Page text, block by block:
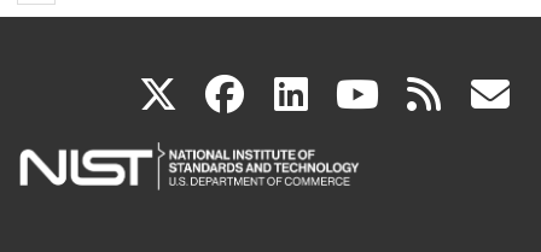
X(link
is
facebook
(link
is
linkedin
(link
is
(link rss